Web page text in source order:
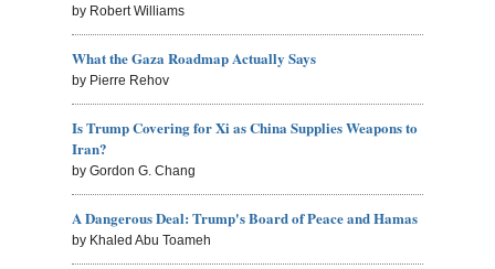
by Robert Williams
What the Gaza Roadmap Actually Says
by Pierre Rehov
Is Trump Covering for Xi as China Supplies Weapons to
Iran?
by Gordon G. Chang
A Dangerous Deal: Trump's Board of Peace and Hamas
by Khaled Abu Toameh